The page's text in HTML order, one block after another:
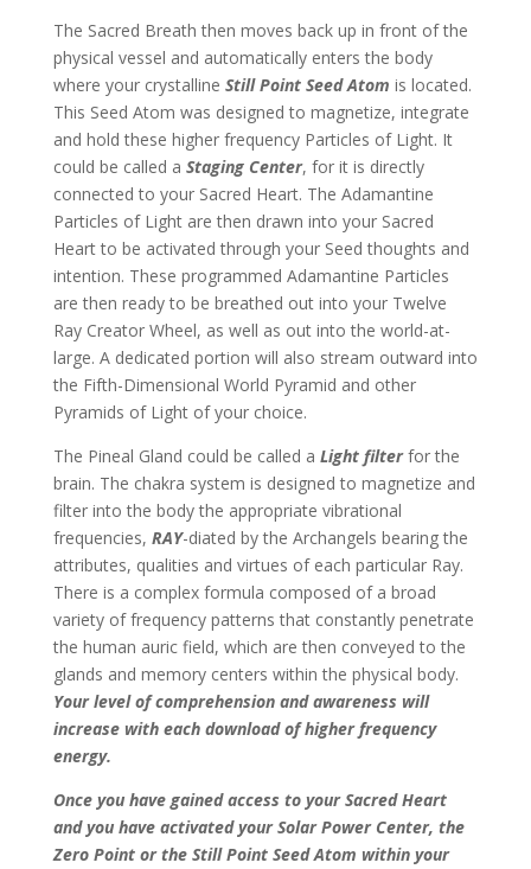
The Sacred Breath then moves back up in front of the
physical vessel and automatically enters the body
where your crystalline Still Point Seed Atom is located.
This Seed Atom was designed to magnetize, integrate
and hold these higher frequency Particles of Light. It
could be called a Staging Center, for it is directly
connected to your Sacred Heart. The Adamantine
Particles of Light are then drawn into your Sacred
Heart to be activated through your Seed thoughts and
intention. These programmed Adamantine Particles
are then ready to be breathed out into your Twelve
Ray Creator Wheel, as well as out into the world-at-
large. A dedicated portion will also stream outward into
the Fifth-Dimensional World Pyramid and other
Pyramids of Light of your choice.
The Pineal Gland could be called a Light filterfor the
brain. The chakra system is designed to magnetize and
filter into the body the appropriate vibrational
frequencies, RAY-diated by the Archangels bearing the
attributes, qualities and virtues of each particular Ray.
There is a complex formula composed of a broad
variety of frequency patterns that constantly penetrate
the human auric field, which are then conveyed to the
glands and memory centers within the physical body.
Your level of comprehension and awareness will
increase with each download of higher frequency
energy.
Once you have gained access to your Sacred Heart
and you have activated your Solar Power Center, the
Zero Point or the Still Point Seed Atom within your